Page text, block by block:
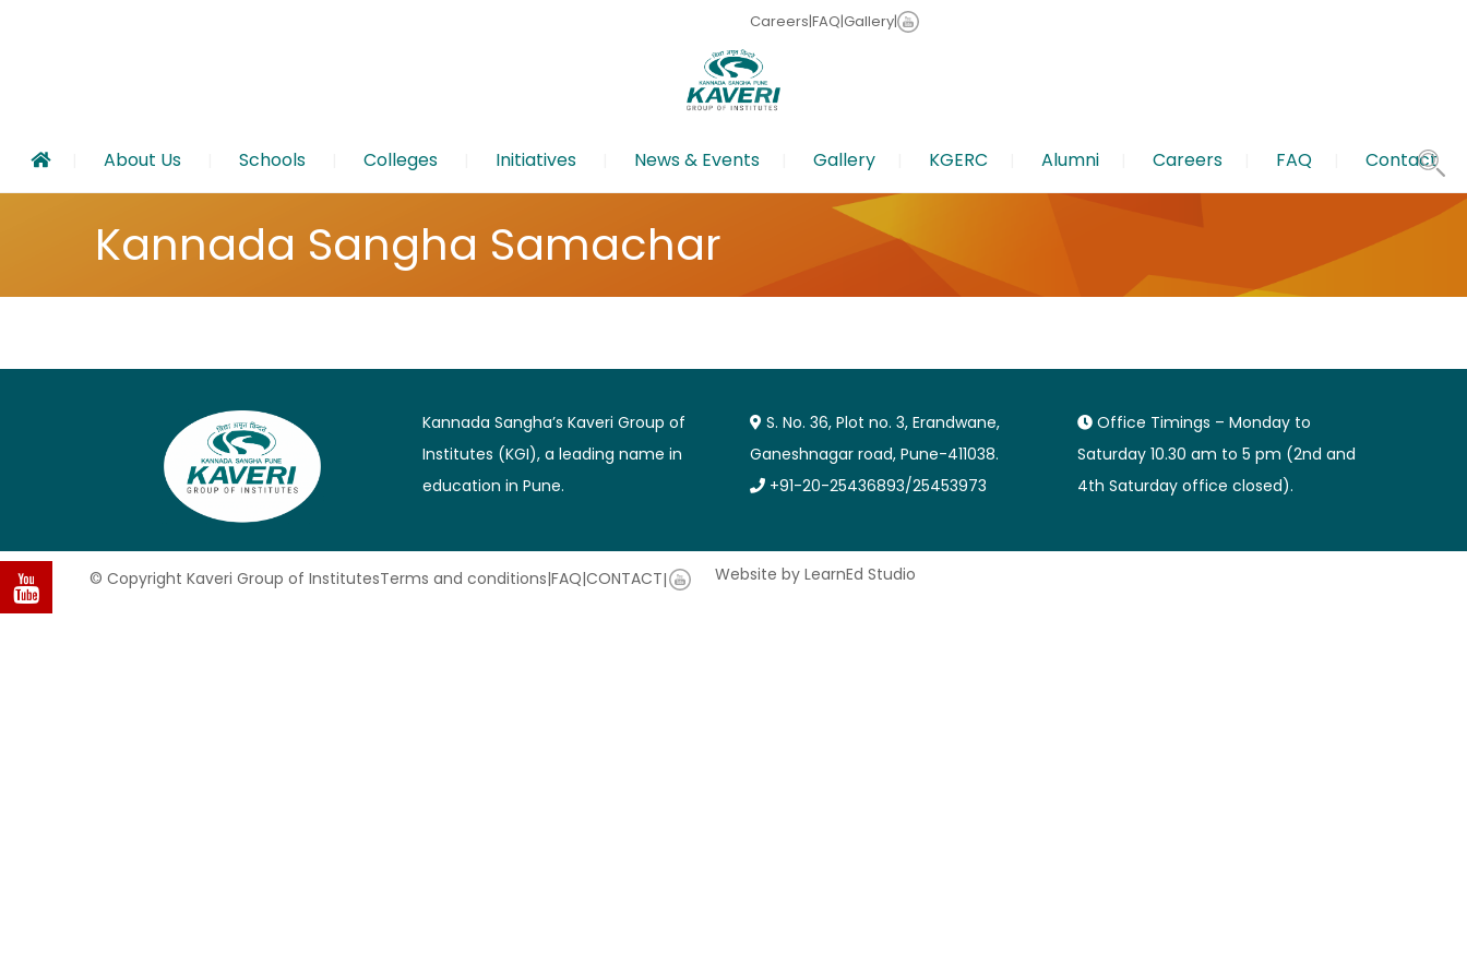
Careers|FAQ|Gallery|
About Us Schools Colleges Initiatives News & Events Gallery KGERC Alumni Careers FAQ Contact
Kannada Sangha Samachar
Kannada Sangha’s Kaveri Group of
Institutes (KGI), a leading name in
education in Pune.
S. No. 36, Plot no. 3, Erandwane,
Ganeshnagar road, Pune-411038.
+91-20-25436893/25453973
Office Timings – Monday to
Saturday 10.30 am to 5 pm (2nd and
4th Saturday office closed).
© Copyright Kaveri Group of InstitutesTerms and conditions|FAQ|CONTACT| Website by LearnEd Studio